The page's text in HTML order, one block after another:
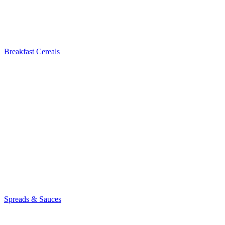
Breakfast Cereals
Spreads & Sauces